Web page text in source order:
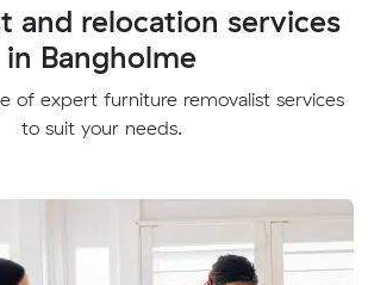
and relocation services
in Bangholme
of expert furniture removalist services
to suit your needs.